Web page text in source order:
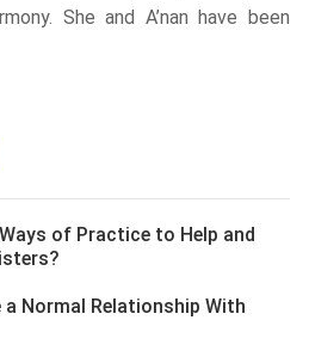
She and A’nan have been
of Practice to Help and
a Normal Relationship With